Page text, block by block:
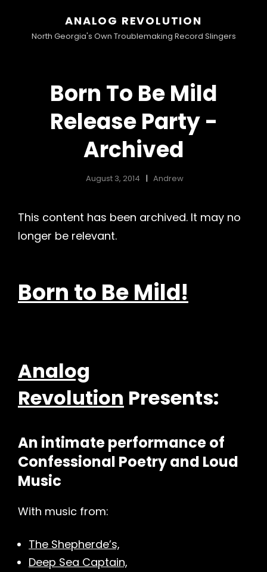
ANALOG REVOLUTION
North Georgia's Own Troublemaking Record Slingers
Born To Be Mild
Release Party -
Archived
August 3, 2014 Andrew
This content has been archived. It may no
longer be relevant.
Born to Be Mild!
Analog
Revolution Presents:
An intimate performance of
Confessional Poetry and Loud
Music
With music from:
The Shepherde’s,
Deep Sea Captain,